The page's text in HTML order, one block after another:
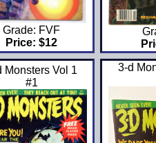
Grade: FVF
Price: $12
Monsters Vol 1
#1
3-d